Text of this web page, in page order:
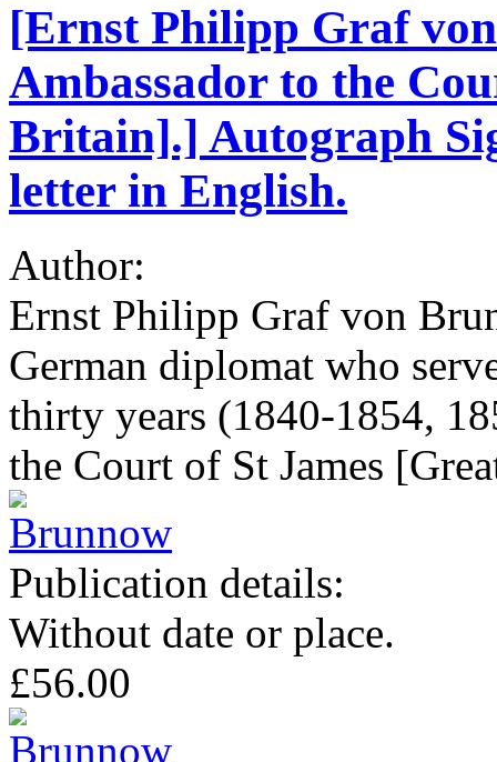
[Ernst Philipp Graf
Ambassador to the
Britain].] Autograph
letter in English.
Author:
Ernst Philipp Graf von
German diplomat who
thirty years (1840-1854,
the Court of St James
Publication details:
Without date or place.
£56.00